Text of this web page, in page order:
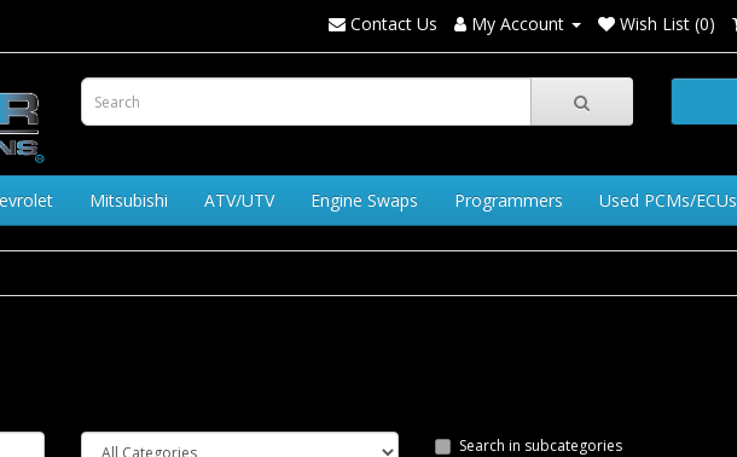
Contact Us My Account Wish List (0)
Mitsubishi ATV/UTV Engine Swaps Programmers Used PCMs/ECUs
Search in subcategories